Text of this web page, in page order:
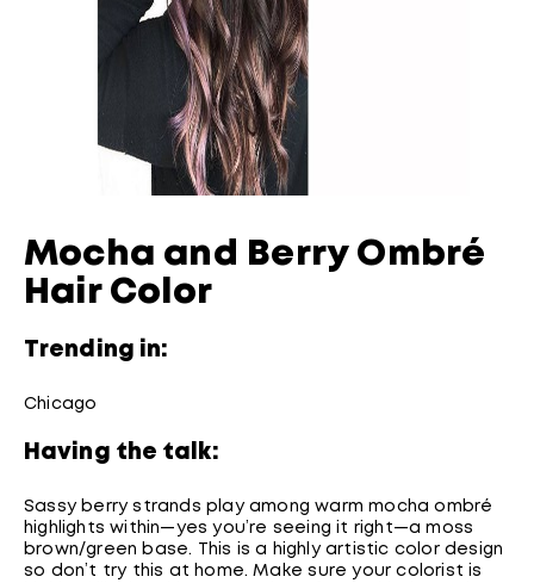
Mocha and Berry Ombré
Hair Color
Trending in:
Chicago
Having the talk:
Sassy berry strands play among warm mocha ombré
highlights within—yes you’re seeing it right—a moss
brown/green base. This is a highly artistic color design
so don’t try this at home. Make sure your colorist is